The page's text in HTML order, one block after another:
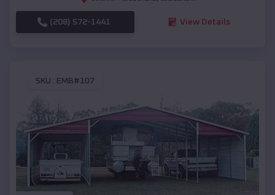
(208) 572-1441 View Details
SKU : EMB#107